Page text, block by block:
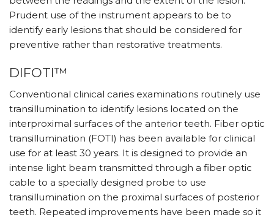
Prudent use of the instrument appears to be to
identify early lesions that should be considered for
preventive rather than restorative treatments.
DIFOTI™
Conventional clinical caries examinations routinely use
transillumination to identify lesions located on the
interproximal surfaces of the anterior teeth. Fiber optic
transillumination (FOTI) has been available for clinical
use for at least 30 years. It is designed to provide an
intense light beam transmitted through a fiber optic
cable to a specially designed probe to use
transillumination on the proximal surfaces of posterior
teeth. Repeated improvements have been made so it